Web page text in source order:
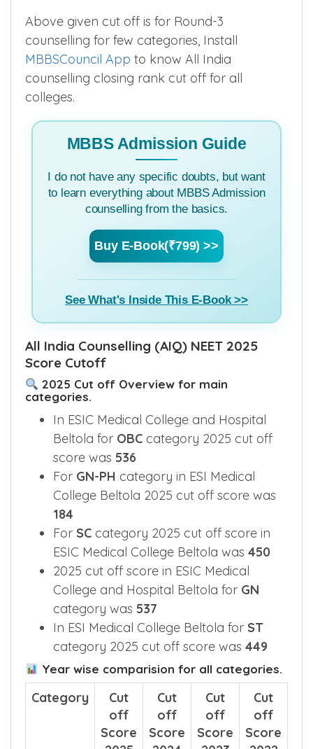
GN-ESI
502
▲
– –
Above given cut off is for Round-3
counselling for few categories, Install
MBBSCouncil Appto know All India
counselling closing rank cut off for all
MBBS Admission Guide
I do not have any specific doubts, but want
to learn everything about MBBS Admission
Buy E-Book(₹799) >>
See What's Inside This E-Book >>
All India Counselling (AIQ) NEET 2025
Score Cutoff
2025 Cut off Overview for main
categories.
In ESIC Medical College and Hospital
Beltola forOBC category 2025 cut off
score was
For GN-PHcategory in ESI Medical
College Beltola 2025 cut off score was
184
ForSCcategory 2025 cut off score in
ESIC Medical College Beltola was
2025 cut off score in ESIC Medical
College and Hospital Beltola for GN
category was537
In ESI Medical College Beltola forST
category 2025 cut off score was
449
Year wise comparision for all categories.